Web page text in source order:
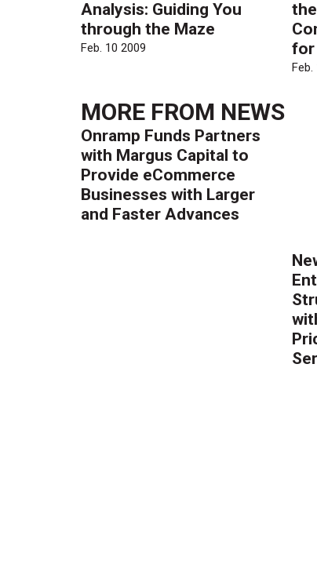
Analysis: Guiding You
through the Maze
Feb. 10 2009
for
Feb.
MORE FROM NEWS
Onramp Funds Partners
with Margus Capital to
Provide eCommerce
Businesses with Larger
and Faster Advances